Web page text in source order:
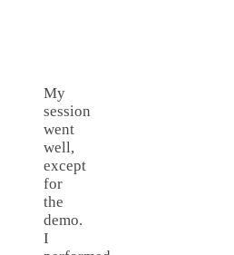
My
session
went
well,
except
for
the
demo.
I